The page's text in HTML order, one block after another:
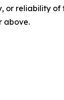
or reliability
above.